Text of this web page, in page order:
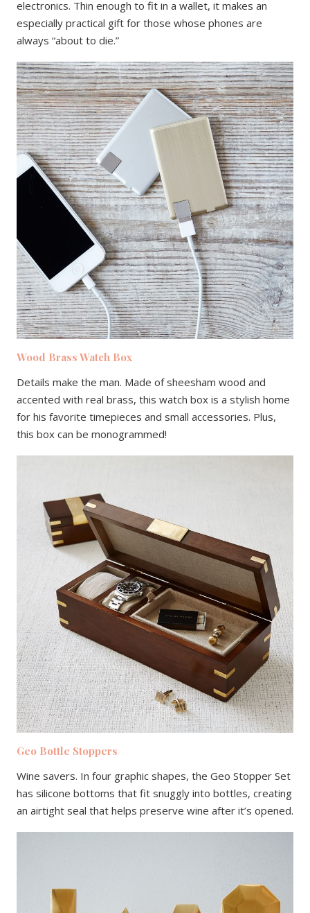
electronics. Thin enough to fit in a wallet, it makes an
especially practical gift for those whose phones are
always “about to die.”
Wood Brass Watch Box
Details make the man. Made of sheesham wood and
accented with real brass, this watch box is a stylish home
for his favorite timepieces and small accessories. Plus,
this box can be monogrammed!
Geo Bottle Stoppers
Wine savers. In four graphic shapes, the Geo Stopper Set
has silicone bottoms that fit snuggly into bottles, creating
an airtight seal that helps preserve wine after it’s opened.